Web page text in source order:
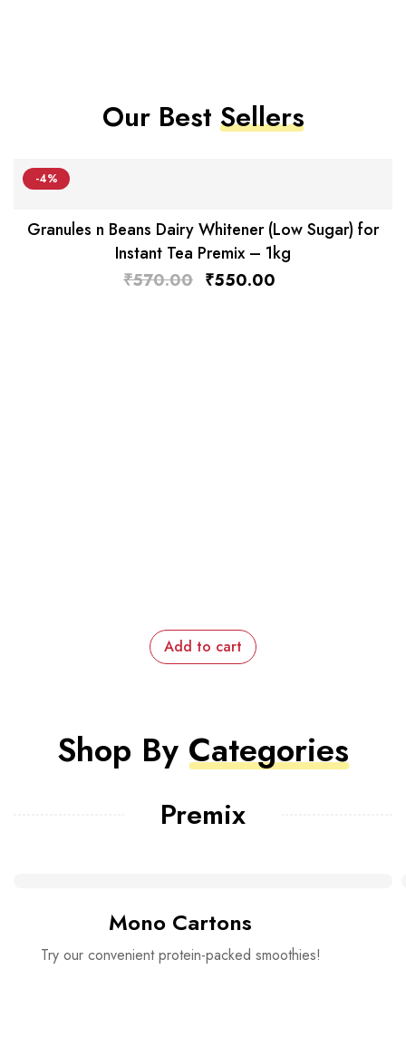
Our BestSellers
-4%
Granules n Beans Dairy Whitener (Low Sugar) for
Instant Tea Premix – 1kg
₹570.00 ₹550.00
Add to cart
Shop By Categories
Premix
Mono Cartons
Try our convenient protein-packed smoothies!